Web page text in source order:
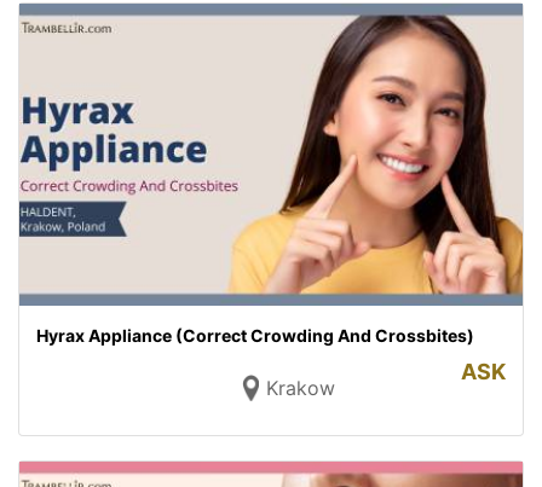
Hyrax Appliance (Correct Crowding And Crossbites)
Krakow
ASK